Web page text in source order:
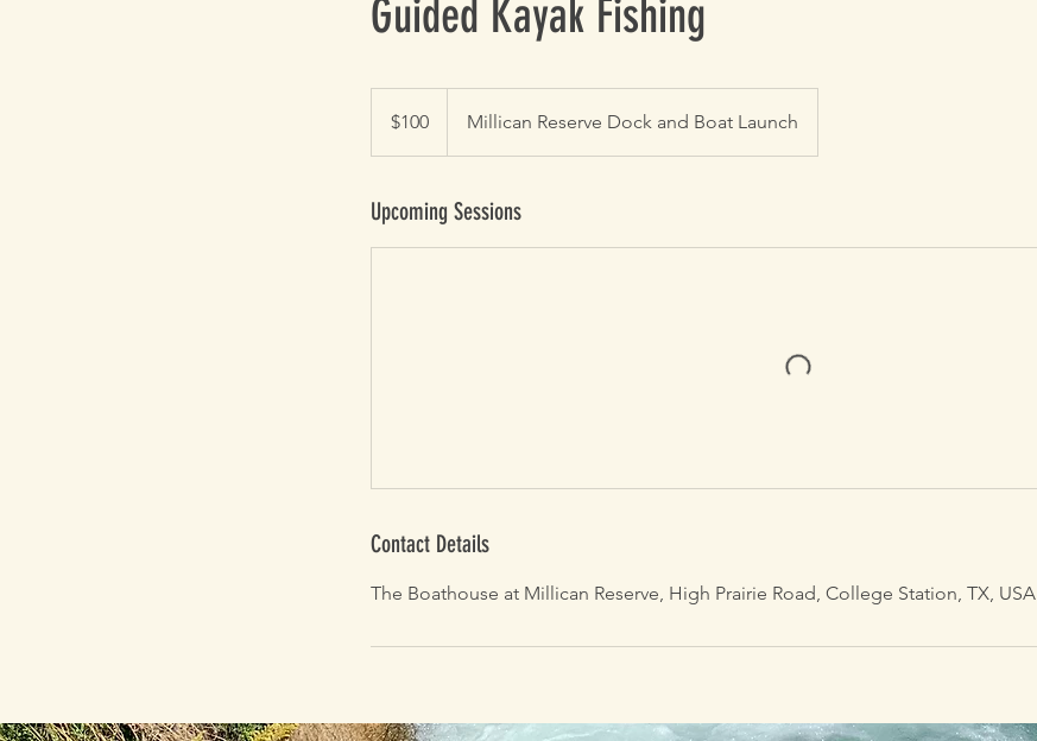
Guided Kayak Fishing
dollars$100 Millican Reserve Dock and Boat Launch
Upcoming Sessions
Contact Details
The Boathouse at Millican Reserve, High Prairie Road, College Station, TX, USA